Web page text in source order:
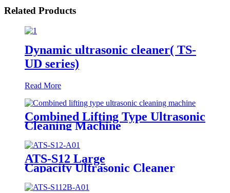
Related Products
Dynamic ultrasonic cleaner( TS-
UD series)
Read More
Combined Lifting Type Ultrasonic
Cleaning Machine
ATS-S12 Large
Capacity Ultrasonic Cleaner
12Gal/45L